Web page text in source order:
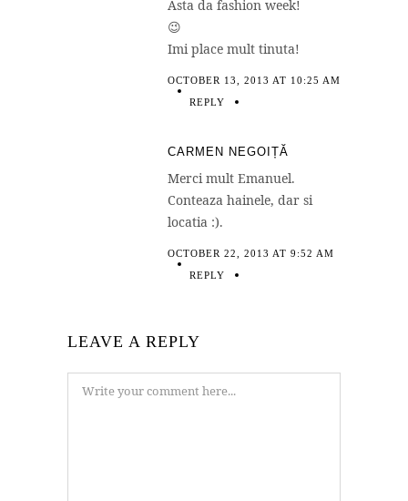
Asta da fashion week!
😉
Imi place mult tinuta!
OCTOBER 13, 2013 AT 10:25 AM
REPLY
CARMEN NEGOIȚĂ
Merci mult Emanuel.
Conteaza hainele, dar si
locatia :).
OCTOBER 22, 2013 AT 9:52 AM
REPLY
LEAVE A REPLY